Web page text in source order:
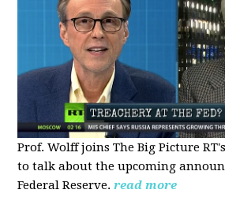
Prof. Wolff joins The Big Picture
to talk about the upcoming
Federal Reserve. read more